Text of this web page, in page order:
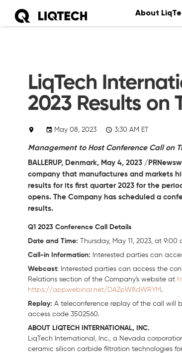
About
LiqTech
2023 Results on
May 08, 2023 3:30 AM ET
Management to Host Conference Call on
BALLERUP, Denmark, May 4, 2023 /
company that manufactures and markets
results for its first quarter 2023 for the
opens. The Company has scheduled a
results.
Q1 2023 Conference Call Details
Date and Time: Thursday, May 11, 2023, at 9:00
Call-in Information: Interested parties can
Webcast: Interested parties can access the
Relations section of the Company's website at
https://app.webinar.net/DAZpW8dWRYM .
Replay: A teleconference replay of the call will
access code 3502560.
ABOUT LIQTECH INTERNATIONAL, INC.
LiqTech International, Inc., a Nevada
ceramic silicon carbide filtration technologies